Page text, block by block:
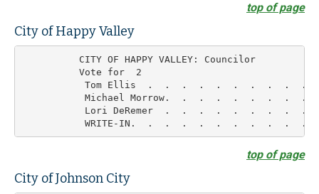
top of page
City of Happy Valley
          CITY OF HAPPY VALLEY: Councilor
          Vote for  2
Tom Ellis  .  .  .  .  .  .  .  .  .  .
Michael Morrow.  .  .  .  .  .  .  .  .
Lori DeRemer  .  .  .  .  .  .  .  .  .
top of page
City of Johnson City